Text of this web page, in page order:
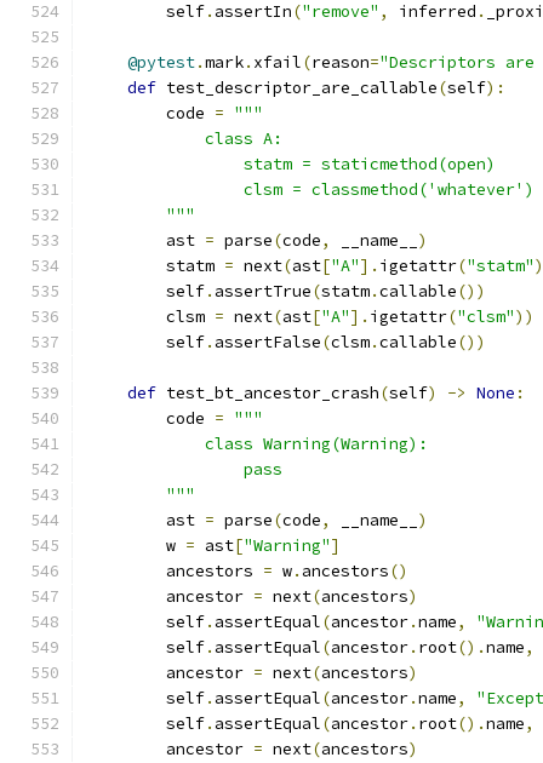
        self
. assertIn("remove" , inferred .
@pytest.mark. xfail(reason="Descriptors
def test_descriptor_are_callable(self):
        code
= """
            class A:
                statm = staticmethod(open)
                clsm = classmethod('whatever')
        """
        ast
= parse(code, __name__ )
        statm
= next(ast["A"]. igetattr("statm"
        self
. assertTrue(statm.callable())
        clsm
= next(ast["A"]. igetattr("clsm"))
        self
. assertFalse(clsm.callable())
def test_bt_ancestor_crash(self) -> None :
        code
= """
            class Warning(Warning):
                pass
        """
        ast
= parse(code, __name__ )
        w
= ast["Warning"]
        ancestors
= w. ancestors()
        ancestor
= next(ancestors)
        self
. assertEqual(ancestor.name,
        self
. assertEqual(ancestor. root().name,
        ancestor
= next(ancestors)
        self
. assertEqual(ancestor.name,
        self
. assertEqual(ancestor. root().name,
        ancestor
= next(ancestors)